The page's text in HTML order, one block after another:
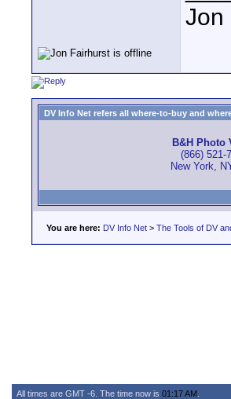
Jon
DV Info Net refers all where-to-buy and
B&H Photo
(866) 521-
New York,
You are here: DV Info Net > The Tools of DV
All times are GMT -6. The time now is 01:17 AM